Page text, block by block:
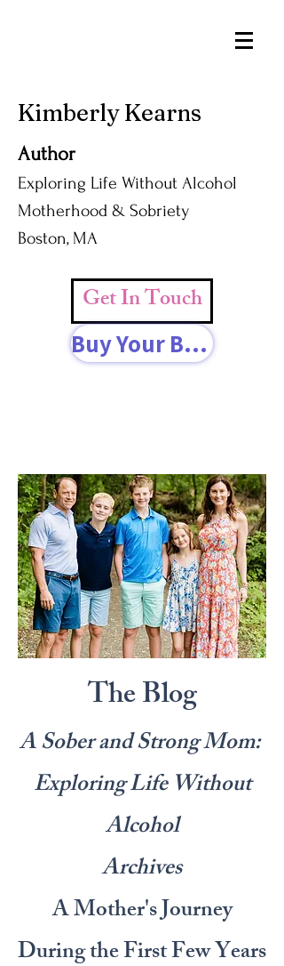
Kimberly Kearns
Author
Exploring Life Without Alcohol
Motherhood & Sobriety
Boston, MA
Get In Touch
Buy Your Book Today!
The Blog
A Sober and Strong Mom:
Exploring Life Without
Alcohol
Archives
A Mother's Journey
During the First Few Years